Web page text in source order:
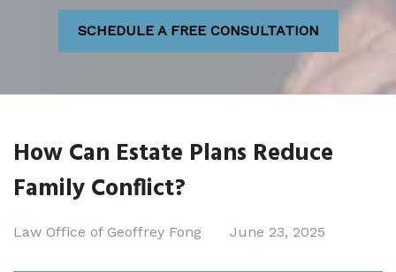
SCHEDULE A FREE CONSULTATION
How Can Estate Plans Reduce
Family Conflict?
Law Office of Geoffrey Fong June 23, 2025